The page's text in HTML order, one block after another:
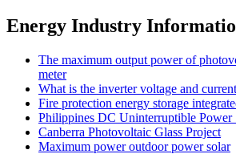
Energy Industry
The maximum output power of
meter
What is the inverter voltage and current
Fire protection energy storage
Philippines DC Uninterruptible Power
Canberra Photovoltaic Glass Project
Maximum power outdoor power solar